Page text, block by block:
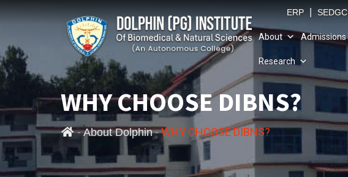
ERP SEDGC
About Admissions
Research
WHY CHOOSE DIBNS?
-About Dolphin-WHY CHOOSE DIBNS?